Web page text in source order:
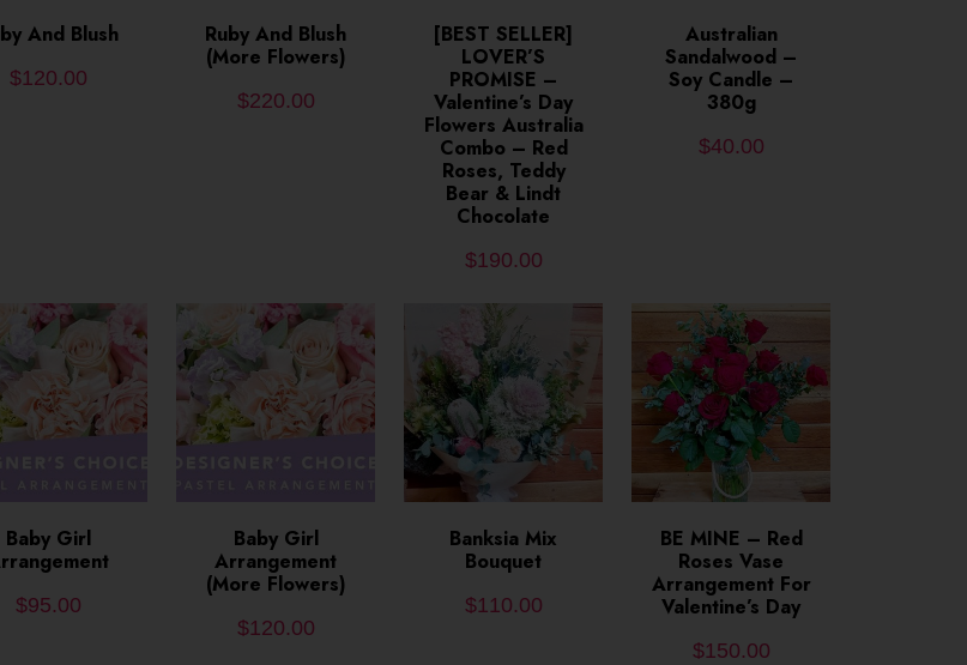
TO CART
And Blush
$120.00
ADD TO CART
Ruby And Blush
(More Flowers)
$220.00
ADD TO CART
[BEST SELLER]
LOVER’S
PROMISE –
Valentine’s Day
Flowers Australia
Combo – Red
Roses, Teddy
Bear & Lindt
Chocolate
$190.00
ADD TO CART
Australian
Sandalwood –
Soy Candle –
380g
$40.00
TO CART
Baby Girl
$95.00
ADD TO CART
Baby Girl
Arrangement
(More Flowers)
$120.00
ADD TO CART
Banksia Mix
Bouquet
$110.00
ADD TO CART
BE MINE – Red
Roses Vase
Arrangement For
Valentine’s Day
$150.00